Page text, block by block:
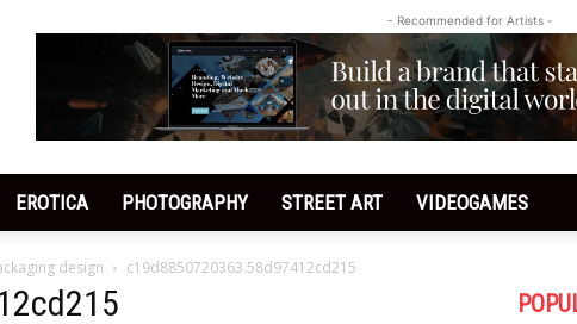
- Recommended for Artists -
EROTICA PHOTOGRAPHY STREET ART VIDEOGAMES
design c19d8850720363.58d97412cd215